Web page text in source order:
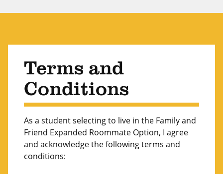
Terms and
Conditions
As a student selecting to live in the Family and
Friend Expanded Roommate Option, I agree
and acknowledge the following terms and
conditions: